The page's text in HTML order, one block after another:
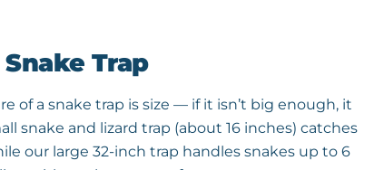
Trap
of a snake trap is size — if it isn’t big enough, it
snake and lizard trap (about 16 inches) catches
our large 32-inch trap handles snakes up to 6